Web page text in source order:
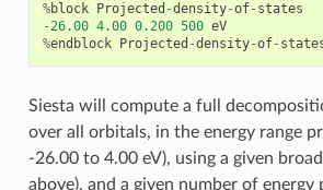
%block Projected -density-of- states
-26.00 4.00 0.200 500 eV
%endblock Projected -density-of-
Siesta will compute a full
over all orbitals, in the energy range
-26.00 to 4.00 eV), using a given
above), and a given number of energy